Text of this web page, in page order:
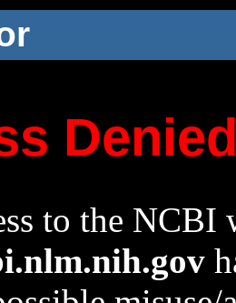
to the NCBI